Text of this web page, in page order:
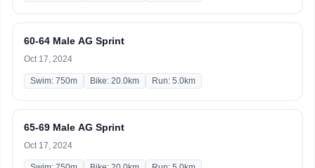
60-64 Male AG Sprint
Oct 17, 2024
Swim: 750m Bike: 20.0km Run: 5.0km
65-69 Male AG Sprint
Oct 17, 2024